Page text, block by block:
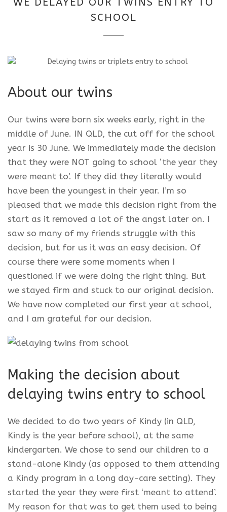
2025
SCHOOL
About our twins
Our twins were born six weeks early, right in the
middle of June. IN QLD, the cut off for the school
year is 30 June. We immediately made the decision
that they were NOT going to school ‘the year they
were meant to’. If they did they literally would
have been the youngest in their year. I’m so
pleased that we made this decision right from the
start as it removed a lot of the angst later on. I
saw so many of my friends struggle with this
decision, but for us it was an easy decision. Of
course there were some moments when I
questioned if we were doing the right thing. But
we stayed firm and stuck to our original decision.
We have now completed our first year at school,
and I am grateful for our decision.
Making the decision about
delaying twins entry to school
We decided to do two years of Kindy (in QLD,
Kindy is the year before school), at the same
kindergarten. We chose to send our children to a
stand-alone Kindy (as opposed to them attending
a Kindy program in a long day-care setting). They
started the year they were first ‘meant to attend’.
My reason for that was to get them used to being